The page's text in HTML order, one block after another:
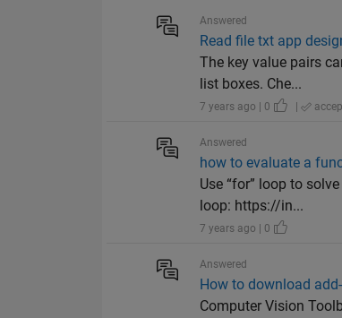
Answered
Read file txt app
The key value pairs
list boxes. Che...
7 years ago | 0 |
Answered
how to evaluate a
Use “for” loop to
loop: https://in...
7 years ago | 0
Answered
How to download
Computer Vision